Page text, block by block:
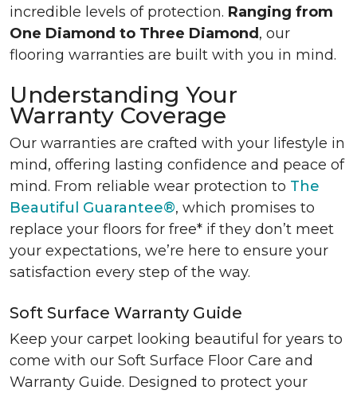
incredible levels of protection. Ranging from
One Diamond to Three Diamond , our
flooring warranties are built with you in mind.
Understanding Your
Warranty Coverage
Our warranties are crafted with your lifestyle in
mind, offering lasting confidence and peace of
mind. From reliable wear protection to The
Beautiful Guarantee®, which promises to
replace your floors for free* if they don’t meet
your expectations, we’re here to ensure your
satisfaction every step of the way.
Soft Surface Warranty Guide
Keep your carpet looking beautiful for years to
come with our Soft Surface Floor Care and
Warranty Guide. Designed to protect your